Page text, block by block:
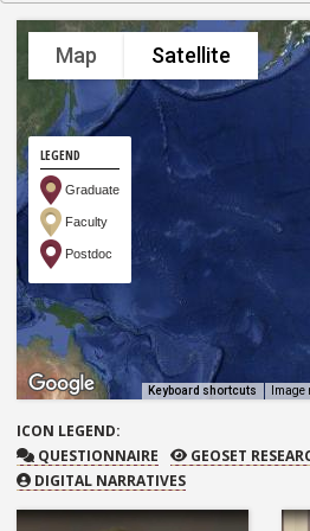
Map Satellite
LEGEND
Graduate
Faculty
Postdoc
Keyboard shortcuts
ICON LEGEND:
QUESTIONNAIRE
QUESTIONNAIRE GEOSET
GEOSET
DIGITAL NARRATIVES